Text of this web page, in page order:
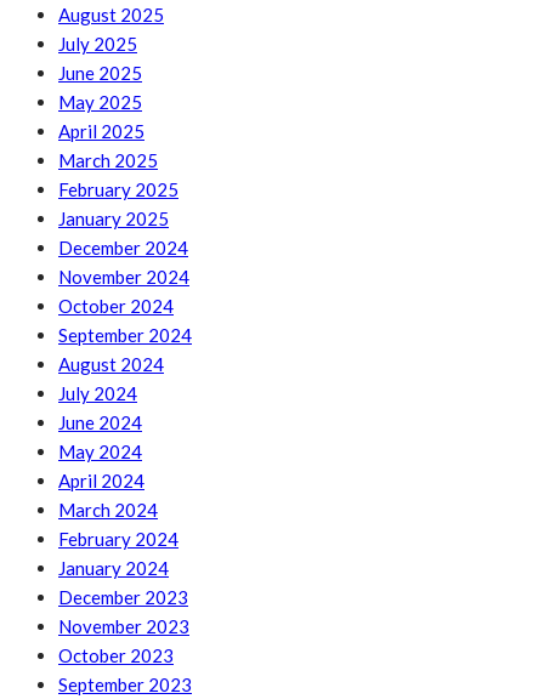
August 2025
July 2025
June 2025
May 2025
April 2025
March 2025
February 2025
January 2025
December 2024
November 2024
October 2024
September 2024
August 2024
July 2024
June 2024
May 2024
April 2024
March 2024
February 2024
January 2024
December 2023
November 2023
October 2023
September 2023